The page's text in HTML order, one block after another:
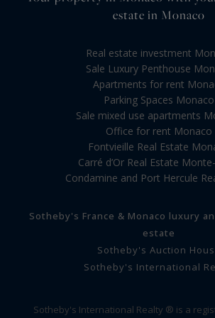
estate in Monaco
Real estate investment
Sale Luxury Penthouse
Apartments for rent
Parking Spaces Monaco
Sale mixed use apartments
Office for rent Monaco
Fontvieille Real Estate
Carré d’Or Real Estate
Condamine and Port Hercule
Sotheby's France & Monaco luxury
estate
Sotheby's Auction
Sotheby's International
Sotheby's International Realty ® is a